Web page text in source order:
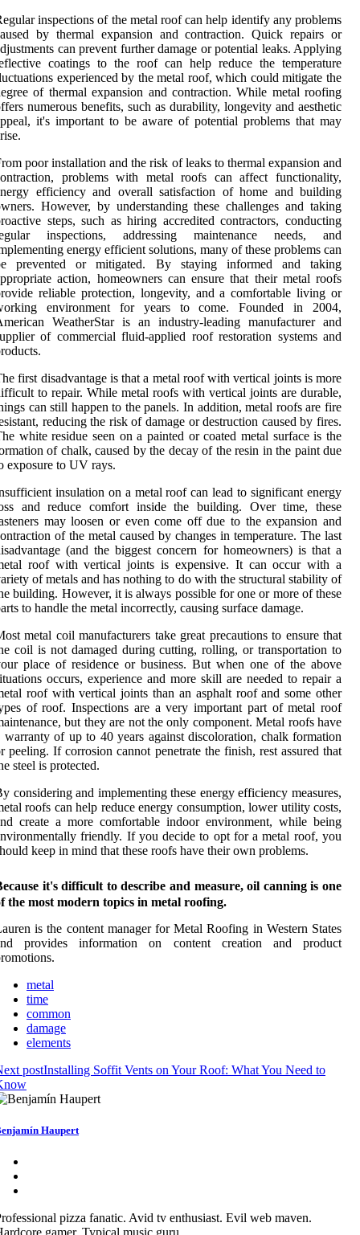
inspections of the metal roof can help identify any problems
by thermal expansion and contraction. Quick repairs or
can prevent further damage or potential leaks. Applying
coatings to the roof can help reduce the temperature
experienced by the metal roof, which could mitigate the
of thermal expansion and contraction. While metal roofing
numerous benefits, such as durability, longevity and aesthetic
it's important to be aware of potential problems that may
poor installation and the risk of leaks to thermal expansion and
problems with metal roofs can affect functionality,
efficiency and overall satisfaction of home and building
However, by understanding these challenges and taking
steps, such as hiring accredited contractors, conducting
inspections, addressing maintenance needs, and
energy efficient solutions, many of these problems can
prevented or mitigated. By staying informed and taking
action, homeowners can ensure that their metal roofs
reliable protection, longevity, and a comfortable living or
environment for years to come. Founded in 2004,
WeatherStar is an industry-leading manufacturer and
of commercial fluid-applied roof restoration systems and
first disadvantage is that a metal roof with vertical joints is more
to repair. While metal roofs with vertical joints are durable,
can still happen to the panels. In addition, metal roofs are fire
reducing the risk of damage or destruction caused by fires.
white residue seen on a painted or coated metal surface is the
of chalk, caused by the decay of the resin in the paint due
exposure to UV rays.
insulation on a metal roof can lead to significant energy
and reduce comfort inside the building. Over time, these
may loosen or even come off due to the expansion and
of the metal caused by changes in temperature. The last
(and the biggest concern for homeowners) is that a
roof with vertical joints is expensive. It can occur with a
of metals and has nothing to do with the structural stability of
building. However, it is always possible for one or more of these
to handle the metal incorrectly, causing surface damage.
metal coil manufacturers take great precautions to ensure that
coil is not damaged during cutting, rolling, or transportation to
place of residence or business. But when one of the above
occurs, experience and more skill are needed to repair a
roof with vertical joints than an asphalt roof and some other
of roof. Inspections are a very important part of metal roof
but they are not the only component. Metal roofs have
warranty of up to 40 years against discoloration, chalk formation
peeling. If corrosion cannot penetrate the finish, rest assured that
steel is protected.
considering and implementing these energy efficiency measures,
roofs can help reduce energy consumption, lower utility costs,
create a more comfortable indoor environment, while being
friendly. If you decide to opt for a metal roof, you
keep in mind that these roofs have their own problems.
it's difficult to describe and measure, oil canning is one
the most modern topics in metal roofing.
is the content manager for Metal Roofing in Western States
provides information on content creation and product
metal
time
common
damage
elements
postInstalling Soffit Vents on Your Roof: What You Need to
Haupert
pizza fanatic. Avid tv enthusiast. Evil web maven.
gamer. Typical music guru.